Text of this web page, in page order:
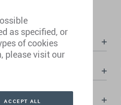
as specified, or
of cookies
please visit our
ACCEPT ALL